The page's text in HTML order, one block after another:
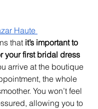
Haute
that it’s important to
your first bridal dress
arrive at the boutique
the whole
You won’t feel
allowing you to